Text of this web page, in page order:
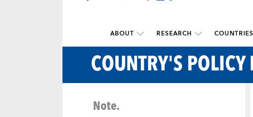
ABOUT RESEARCH COUNTRIES
COUNTRY'S
Note.